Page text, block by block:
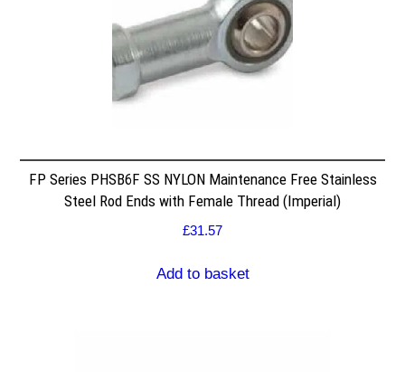
FP Series PHSB6F SS NYLON Maintenance Free Stainless
Steel Rod Ends with Female Thread (Imperial)
£31.57
Add to basket